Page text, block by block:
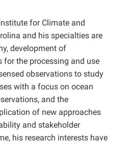
for Climate and
and his specialties are
development of
the processing and use
observations to study
with a focus on ocean
and the
of new approaches
and stakeholder
his research interests have